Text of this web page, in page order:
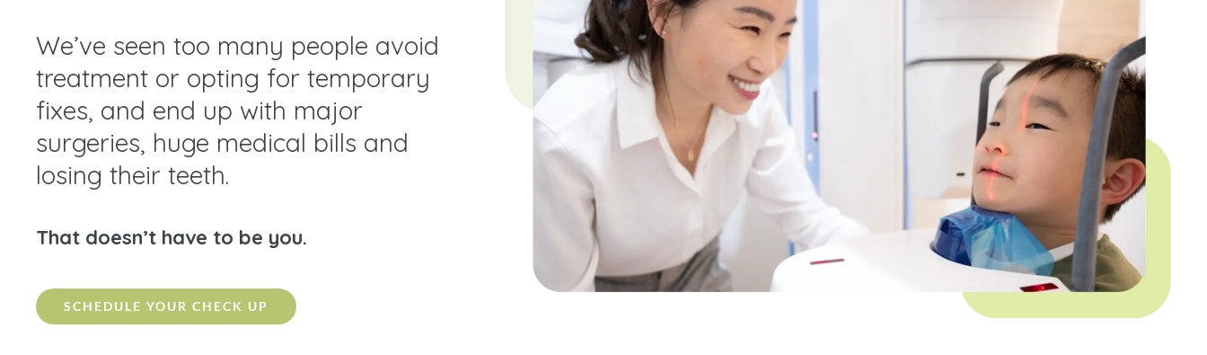
We’ve seen too many people avoid
treatment or opting for temporary
fixes, and end up with major
surgeries, huge medical bills and
losing their teeth.
That doesn’t have to be you.
SCHEDULE YOUR CHECK UP